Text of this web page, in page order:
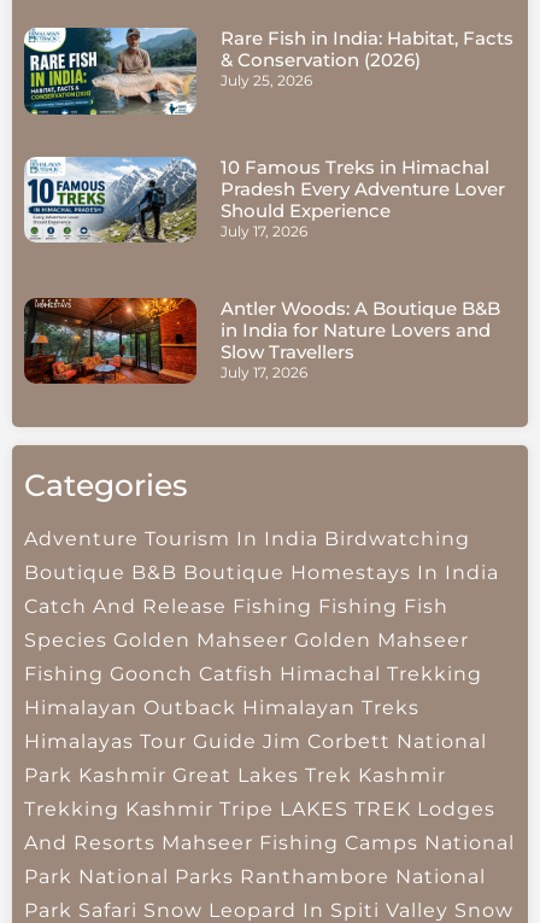
Rare Fish in India: Habitat, Facts
& Conservation (2026)
July 25, 2026
10 Famous Treks in Himachal
Pradesh Every Adventure Lover
Should Experience
July 17, 2026
Antler Woods: A Boutique B&B
in India for Nature Lovers and
Slow Travellers
July 17, 2026
Categories
Adventure Tourism In India Birdwatching
Boutique B&B Boutique Homestays In India
Catch And Release Fishing Fishing Fish
Species Golden Mahseer Golden Mahseer
Fishing Goonch Catfish Himachal Trekking
Himalayan Outback Himalayan Treks
Himalayas Tour Guide Jim Corbett National
Park Kashmir Great Lakes Trek Kashmir
Trekking Kashmir Tripe LAKES TREK Lodges
And Resorts Mahseer Fishing Camps National
Park National Parks Ranthambore National
Park Safari Snow Leopard In Spiti Valley Snow